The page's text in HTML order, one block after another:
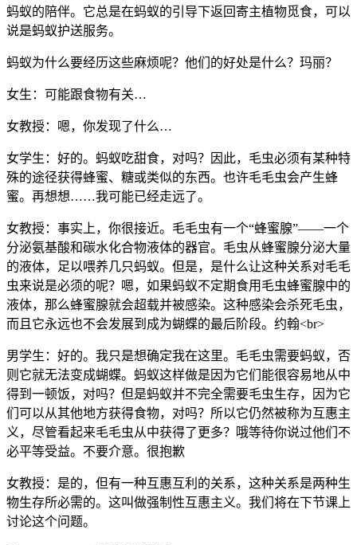
蚂蚁的陪伴。它总是在蚂蚁的引导下返回寄主植物觅食，可以
说是蚂蚁护送服务。
蚂蚁为什么要经历这些麻烦呢？他们的好处是什么？玛丽？
女生：可能跟食物有关…
女教授：嗯，你发现了什么…
女学生：好的。蚂蚁吃甜食，对吗？因此，毛虫必须有某种特
殊的途径获得蜂蜜、糖或类似的东西。也许毛毛虫会产生蜂
蜜。再想想……我可能已经走远了。
女教授：事实上，你很接近。毛毛虫有一个“蜂蜜腺”——一个
分泌氨基酸和碳水化合物液体的器官。毛虫从蜂蜜腺分泌大量
的液体，足以喂养几只蚂蚁。但是，是什么让这种关系对毛毛
虫来说是必须的呢？嗯，如果蚂蚁不定期食用毛虫蜂蜜腺中的
液体，那么蜂蜜腺就会超载并被感染。这种感染会杀死毛虫，
而且它永远也不会发展到成为蝴蝶的最后阶段。约翰<br>
男学生：好的。我只是想确定我在这里。毛毛虫需要蚂蚁，否
则它就无法变成蝴蝶。蚂蚁这样做是因为它们能很容易地从中
得到一顿饭，对吗？但是蚂蚁并不完全需要毛虫生存，因为它
们可以从其他地方获得食物，对吗？所以它仍然被称为互惠主
义，尽管看起来毛毛虫从中获得了更多？哦等待你说过他们不
必平等受益。不要介意。很抱歉
女教授：是的，但有一种互惠互利的关系，这种关系是两种生
物生存所必需的。这叫做强制性互惠主义。我们将在下节课上
讨论这个问题。